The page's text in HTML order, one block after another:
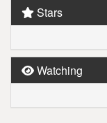
Stars
Watching